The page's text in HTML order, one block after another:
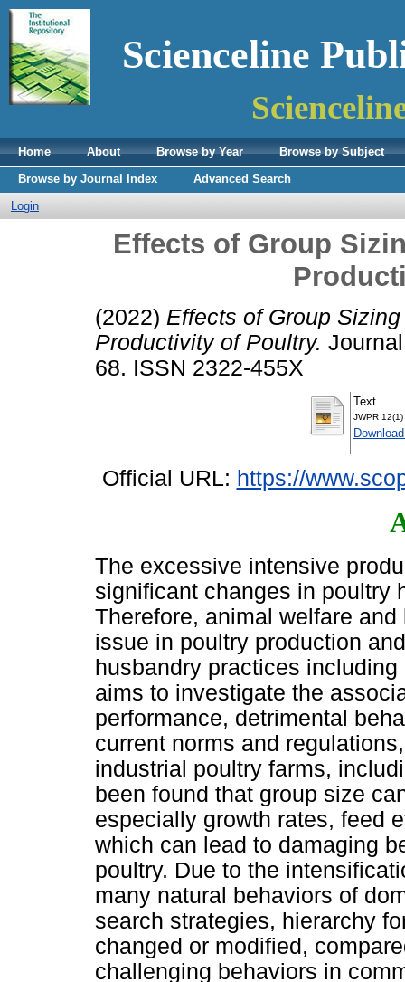
Scienceline
Home About Browse by Year
Browse by Subject
Browse by Journal Index
Advanced Search
Login
Effects of Group
(2022) Effects of Group
Productivity of Poultry.
68. ISSN 2322-455X
Text
JWPR
Official URL: https://
The excessive intensive
significant changes in poultry
Therefore, animal welfare
issue in poultry production
husbandry practices
aims to investigate the
performance, detrimental
current norms and
industrial poultry farms,
been found that group size
especially growth rates, feed
which can lead to damaging
poultry. Due to the
many natural behaviors of
search strategies, hierarchy
changed or modified,
challenging behaviors in